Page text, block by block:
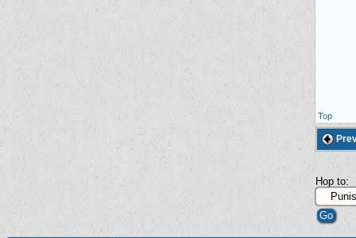
Top
Hop to: